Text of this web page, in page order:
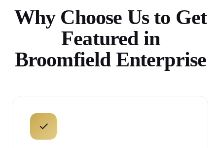
Why Choose Us to Get
Featured in
Broomfield Enterprise
✓